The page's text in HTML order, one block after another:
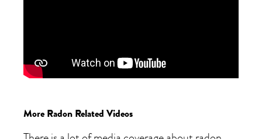
More Radon Related Videos